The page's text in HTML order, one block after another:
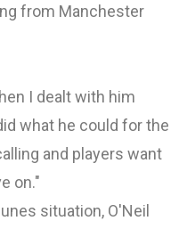
from Manchester
I dealt with him
what he could for the
and players want
on."
situation, O'Neil